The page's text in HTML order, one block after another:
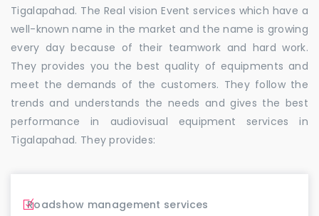
Tigalapahad. The Real vision Event services which have a
well-known name in the market and the name is growing
every day because of their teamwork and hard work.
They provides you the best quality of equipments and
meet the demands of the customers. They follow the
trends and understands the needs and gives the best
performance in audiovisual equipment services in
Tigalapahad. They provides:
Roadshow management services